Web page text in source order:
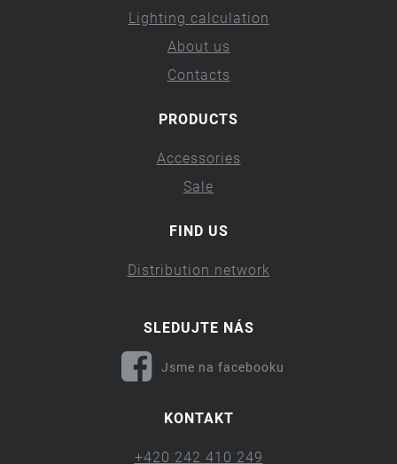
Lighting calculation
About us
Contacts
PRODUCTS
Accessories
Sale
FIND US
Distribution network
SLEDUJTE NÁS
Jsme na facebooku
KONTAKT
+420 242 410 249